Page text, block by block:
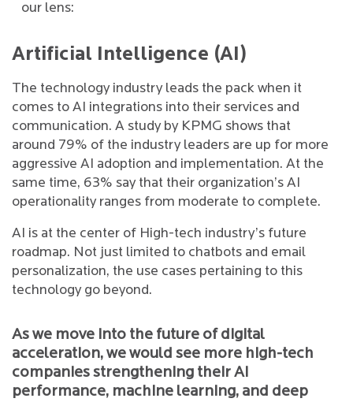
our lens:
Artificial Intelligence (AI)
The technology industry leads the pack when it
comes to AI integrations into their services and
communication. A study by KPMG shows that
around 79% of the industry leaders are up for more
aggressive AI adoption and implementation. At the
same time, 63% say that their organization’s AI
operationality ranges from moderate to complete.
AI is at the center of High-tech industry’s future
roadmap. Not just limited to chatbots and email
personalization, the use cases pertaining to this
technology go beyond.
As we move into the future of digital
acceleration, we would see more high-tech
companies strengthening their AI
performance, machine learning, and deep